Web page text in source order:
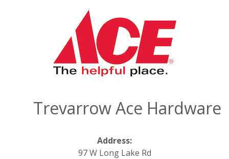
Trevarrow Ace Hardware
Address:
97 W Long Lake Rd